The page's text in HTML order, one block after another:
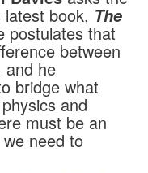
latest book, The
postulates that
between
and he
bridge what
and
must be an
need to